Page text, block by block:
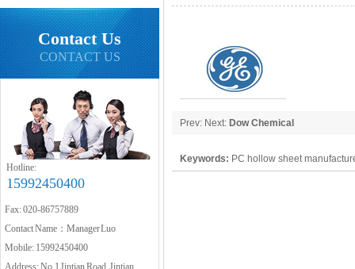
Contact Us
CONTACT US
Hotline:
15992450400
Fax: 020-86757889
Contact Name：Manager Luo
Mobile: 15992450400
Address: No.1 Jintian Road, Jintian
Prev: Next: Dow Chemical
Keywords: PC hollow sheet